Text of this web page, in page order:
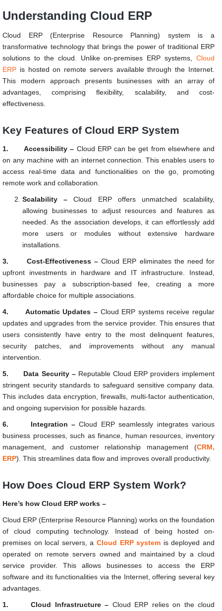
Understanding Cloud ERP
Cloud ERP (Enterprise Resource Planning) system is a
transformative technology that brings the power of traditional ERP
solutions to the cloud. Unlike on-premises ERP systems, Cloud
ERP is hosted on remote servers available through the Internet.
This modern approach presents businesses with an array of
advantages, comprising flexibility, scalability, and cost-
effectiveness.
Key Features of Cloud ERP System
1. Accessibility – Cloud ERP can be get from elsewhere and
on any machine with an internet connection. This enables users to
access real-time data and functionalities on the go, promoting
remote work and collaboration.
Scalability – Cloud ERP offers unmatched scalability,
allowing businesses to adjust resources and features as
needed. As the association develops, it can effortlessly add
more users or modules without extensive hardware
installations.
3. Cost-Effectiveness –Cloud ERP eliminates the need for
upfront investments in hardware and IT infrastructure. Instead,
businesses pay a subscription-based fee, creating a more
affordable choice for multiple associations.
4. Automatic Updates – Cloud ERP systems receive regular
updates and upgrades from the service provider. This ensures that
users consistently have entry to the most delinquent features,
security patches, and improvements without any manual
intervention.
5. Data Security – Reputable Cloud ERP providers implement
stringent security standards to safeguard sensitive company data.
This includes data encryption, firewalls, multi-factor authentication,
and ongoing supervision for possible hazards.
6. Integration –Cloud ERP seamlessly integrates various
business processes, such as finance, human resources, inventory
management, and customer relationship management (CRM,
ERP). This streamlines data flow and improves overall productivity.
How Does Cloud ERP System Work?
Here’s how Cloud ERP works –
Cloud ERP (Enterprise Resource Planning) works on the foundation
of cloud computing technology. Instead of being hosted on-
premises on local servers, a Cloud ERP system is deployed and
operated on remote servers owned and maintained by a cloud
service provider. This allows businesses to access the ERP
software and its functionalities via the Internet, offering several key
advantages.
1. Cloud Infrastructure – Cloud ERP relies on the cloud